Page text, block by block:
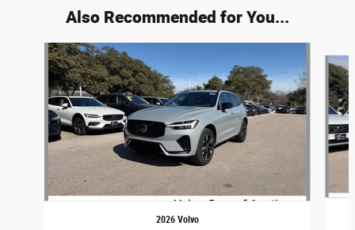
Also Recommended for You...
Slide 1 of 6
2026 Volvo